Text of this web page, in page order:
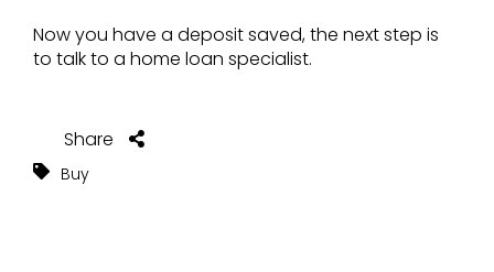
Now you have a deposit saved, the next step is
to talk to a home loan specialist.
Share
Buy